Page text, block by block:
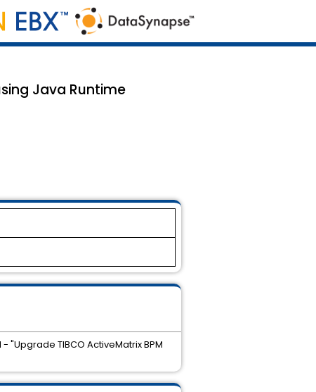
Java Runtime
"Upgrade TIBCO ActiveMatrix BPM